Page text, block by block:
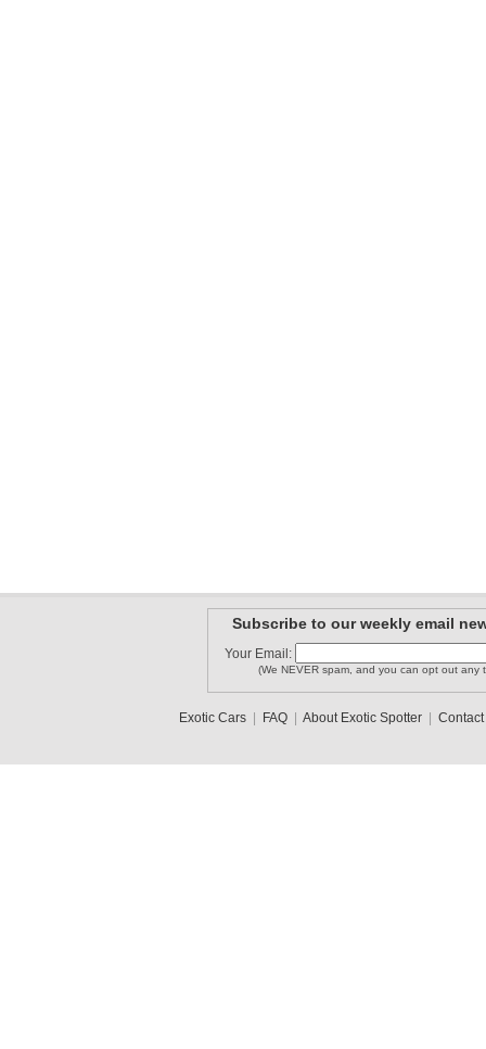
Subscribe to our weekly email
Your Email:
(We NEVER spam, and you can opt out any
Exotic Cars| FAQ| About Exotic Spotter| Contact